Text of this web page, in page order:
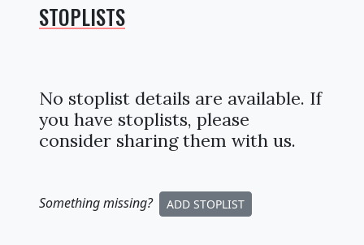
STOPLISTS
No stoplist details are available. If
you have stoplists, please
consider sharing them with us.
Something missing? ADD STOPLIST